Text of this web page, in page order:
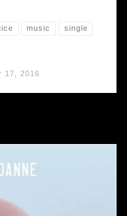
music single
17, 2016